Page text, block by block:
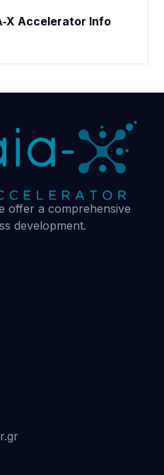
Accelerator Info
offer a comprehensive
development.